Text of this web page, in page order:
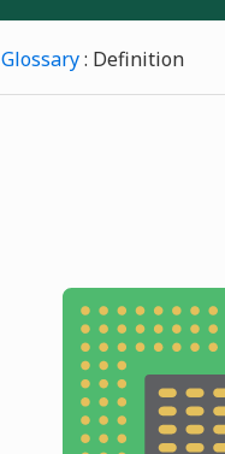
Glossary: Definition